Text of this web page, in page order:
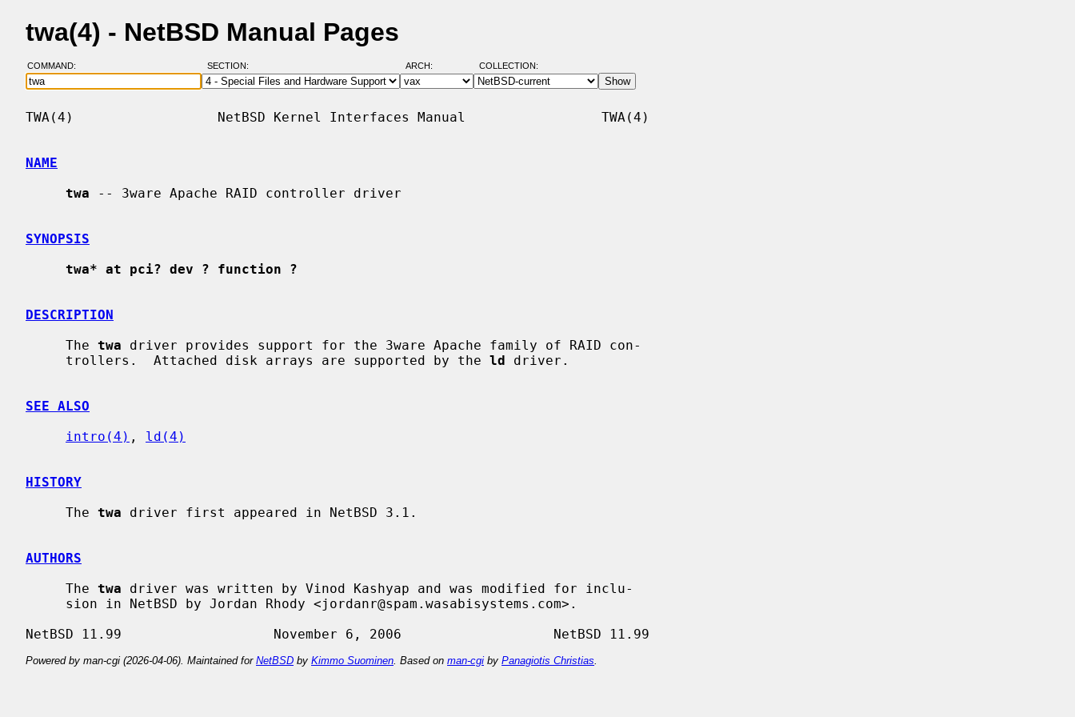
twa(4) - NetBSD Manual Pages
COMMAND: SECTION: ARCH: COLLECTION:
TWA(4)                  NetBSD Kernel Interfaces Manual                 TWA(4)
NAME
twa -- 3ware Apache RAID controller driver
SYNOPSIS
twa* at pci? dev ? function ?
DESCRIPTION
     The
twa driver provides support for the 3ware Apache family of RAID con-
     trollers.  Attached disk arrays are supported by the
ld driver.
SEE ALSO
intro(4) , ld(4)
HISTORY
     The
twa driver first appeared in NetBSD 3.1.
AUTHORS
     The
twa driver was written by Vinod Kashyap and was modified for inclu-
Powered by man-cgi (2026-04-06). Maintained for NetBSD by Kimmo Suominen . Based on man-cgi by Panagiotis Christias